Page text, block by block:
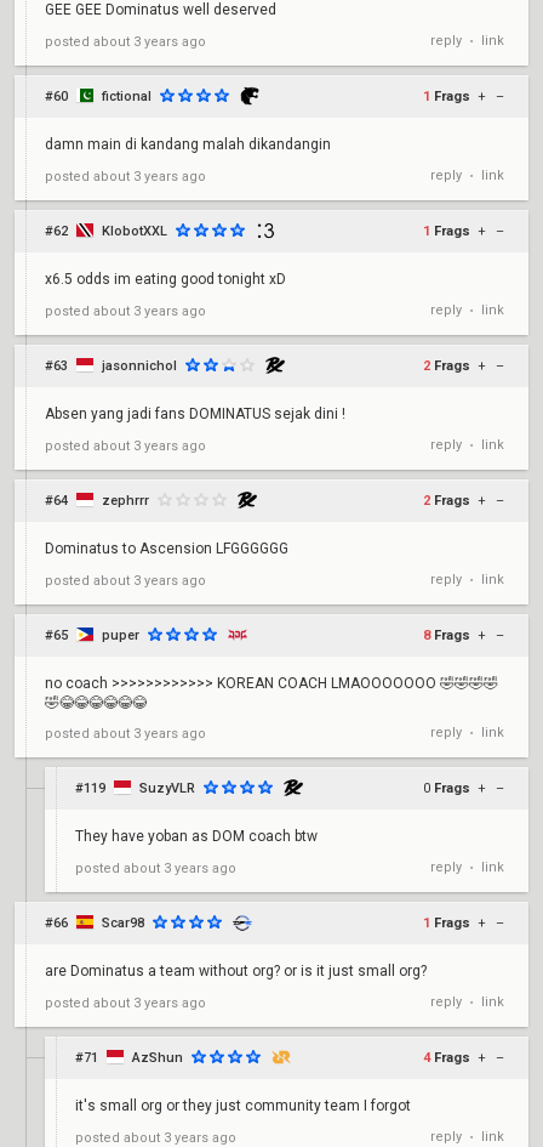
GEE GEE Dominatus well deserved
posted about 3 years ago reply • link
#60 fictional 1 Frags + –
damn main di kandang malah dikandangin
posted about 3 years ago reply • link
#62 KlobotXXL 1 Frags + –
x6.5 odds im eating good tonight xD
posted about 3 years ago reply • link
#63 jasonnichol 2 Frags + –
Absen yang jadi fans DOMINATUS sejak dini !
posted about 3 years ago reply • link
#64 zephrrr 2 Frags + –
Dominatus to Ascension LFGGGGGG
posted about 3 years ago reply • link
#65 puper 8 Frags + –
no coach >>>>>>>>>>>> KOREAN COACH LMAOOOOOOO 🤣🤣🤣🤣
🤣😂😂😂😂😂😂
posted about 3 years ago reply • link
#119 SuzyVLR 0 Frags + –
They have yoban as DOM coach btw
posted about 3 years ago reply • link
#66 Scar98 1 Frags + –
are Dominatus a team without org? or is it just small org?
posted about 3 years ago reply • link
#71 AzShun 4 Frags + –
it's small org or they just community team I forgot
posted about 3 years ago reply • link